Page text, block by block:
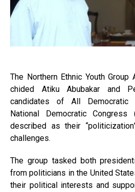
The Northern Ethnic Youth Group
chided Atiku Abubakar and
candidates of All Democratic
National Democratic
described as their
challenges.
The group tasked both
from politicians in the United
their political interests and